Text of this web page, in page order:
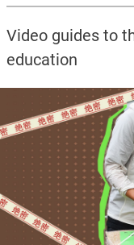
Video guides to
education